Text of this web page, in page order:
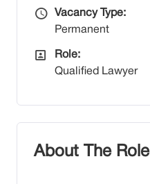
Vacancy Type
Vacancy Type:
Permanent
All Departments
Role:
Qualified Lawyer
About The Role